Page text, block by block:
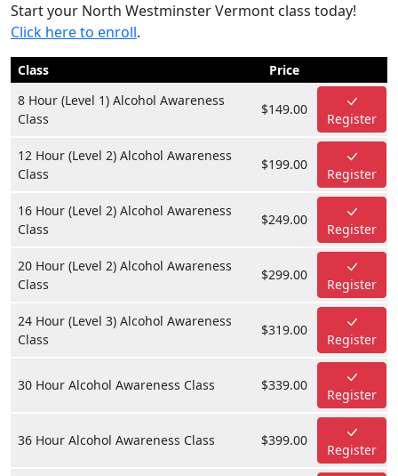
Start your North Westminster Vermont class today!
Click here to enroll.
Class
Price
8 Hour (Level 1) Alcohol Awareness
Class
$149.00
Register
12 Hour (Level 2) Alcohol Awareness
Class
$199.00
Register
16 Hour (Level 2) Alcohol Awareness
Class
$249.00
Register
20 Hour (Level 2) Alcohol Awareness
Class
$299.00
Register
24 Hour (Level 3) Alcohol Awareness
Class
$319.00
Register
30 Hour Alcohol Awareness Class $339.00
Register
36 Hour Alcohol Awareness Class $399.00
Register